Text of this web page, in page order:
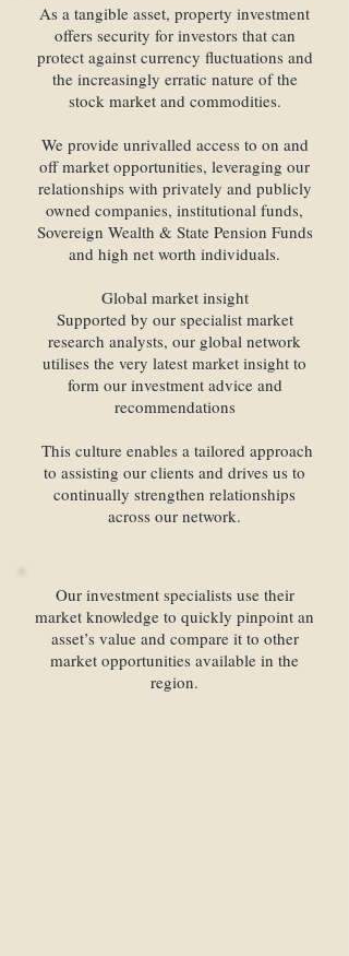
As a tangible asset, property investment
offers security for investors that can
protect against currency fluctuations and
the increasingly erratic nature of the
stock market and commodities.
We provide unrivalled access to on and
off market opportunities, leveraging our
relationships with privately and publicly
owned companies, institutional funds,
Sovereign Wealth & State Pension Funds
and high net worth individuals.
Global market insight
Supported by our specialist market
research analysts, our global network
utilises the very latest market insight to
form our investment advice and
recommendations
This culture enables a tailored approach
to assisting our clients and drives us to
continually strengthen relationships
across our network.
Our investment specialists use their
market knowledge to quickly pinpoint an
asset’s value and compare it to other
market opportunities available in the
region.